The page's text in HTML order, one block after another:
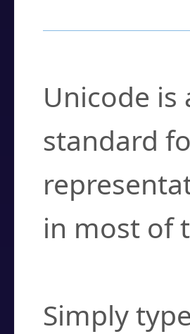
Unicode
standard
in most of
Simply